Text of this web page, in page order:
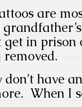
are
get in
removed.
don’t have
When I